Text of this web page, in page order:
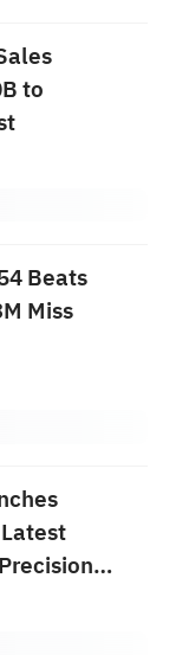
to
Beats
Miss